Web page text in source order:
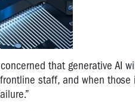
that generative AI
staff, and when